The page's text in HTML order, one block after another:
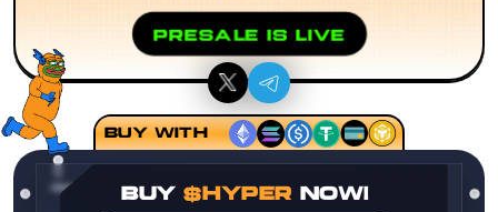
PRESALE IS LIVE
BUY WITH
BUY$HYPER NOW!